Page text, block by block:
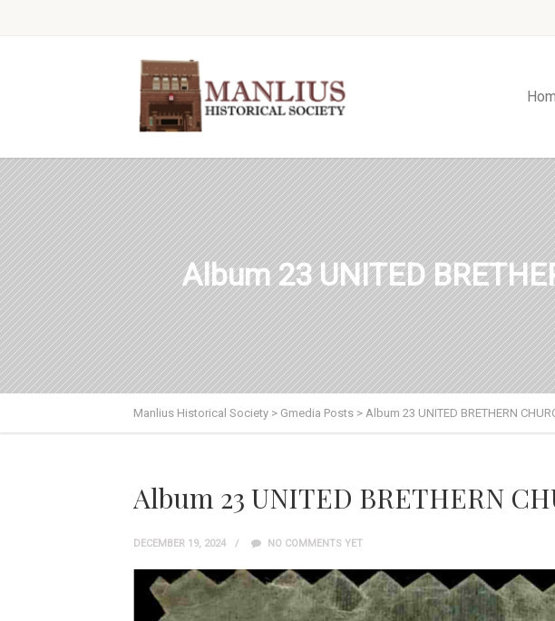
Album 23 UNITED
Manlius Historical Society > Gmedia Posts > Album 23 UNITED BRETHERN
Album 23 UNITED BRETHERN
DECEMBER 19, 2024 NO COMMENTS YET